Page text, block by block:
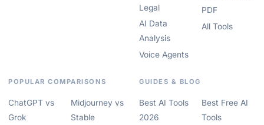
Legal
AI Data
Analysis
Voice Agents
PDF
All Tools
POPULAR COMPARISONS
ChatGPT vs
Grok
Midjourney vs
Stable
GUIDES & BLOG
Best AI Tools
2026
Best Free AI
Tools